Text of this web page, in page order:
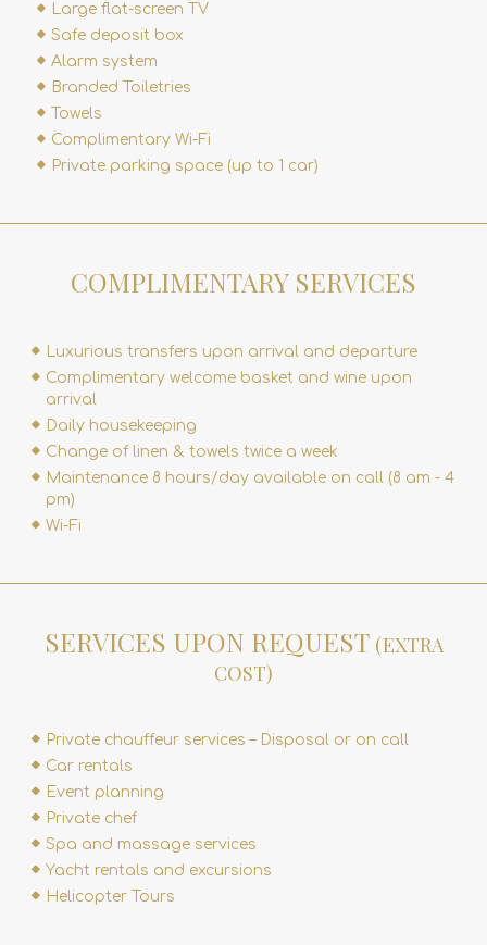
Large flat-screen TV
Safe deposit box
Alarm system
Branded Toiletries
Towels
Complimentary Wi-Fi
Private parking space (up to 1 car)
COMPLIMENTARY SERVICES
Luxurious transfers upon arrival and departure
Complimentary welcome basket and wine upon
arrival
Daily housekeeping
Change of linen & towels twice a week
Maintenance 8 hours/day available on call (8 am - 4
pm)
Wi-Fi
SERVICES UPON REQUEST (EXTRA
COST)
Private chauffeur services – Disposal or on call
Car rentals
Event planning
Private chef
Spa and massage services
Yacht rentals and excursions
Helicopter Tours